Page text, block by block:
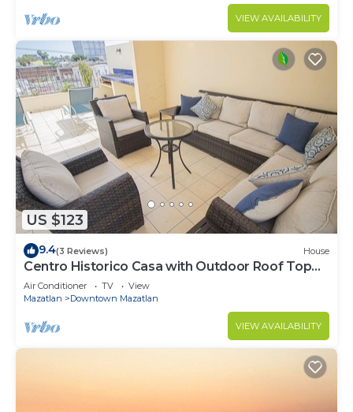
VIEW AVAILABILITY
US $123
9.4(3 Reviews) House
Centro Historico Casa with Outdoor Roof Top
Space
Air Conditioner TV
View
Mazatlan
Downtown Mazatlan
VIEW AVAILABILITY